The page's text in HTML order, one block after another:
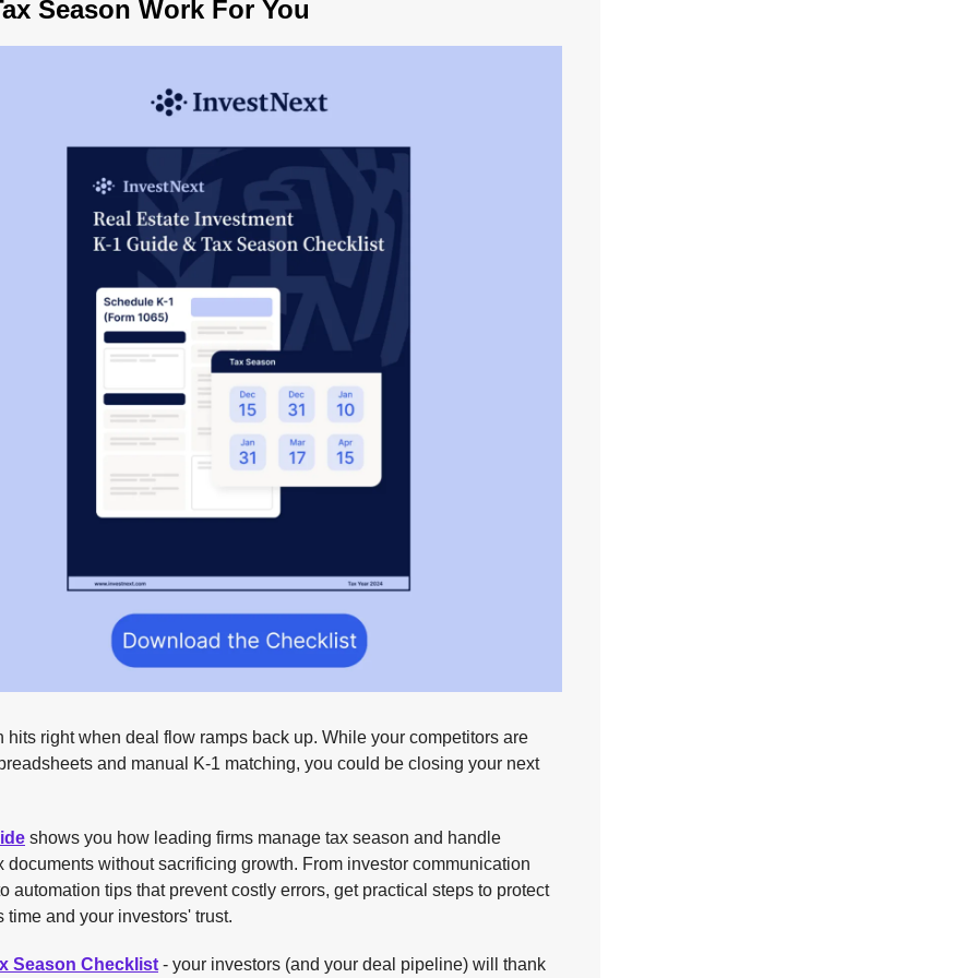
Season Work For You
hits right when deal flow ramps back up. While your competitors are
and manual K-1 matching, you could be closing your next
shows you how leading firms manage tax season and handle
documents without sacrificing growth. From investor communication
automation tips that prevent costly errors, get practical steps to protect
time and your investors' trust.
Season Checklist - your investors (and your deal pipeline) will thank